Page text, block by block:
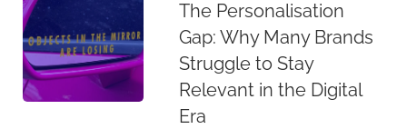
The Personalisation
Gap: Why Many Brands
Struggle to Stay
Relevant in the Digital
Era